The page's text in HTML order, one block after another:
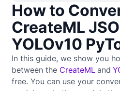
How to
CreateML
YOLOv10
In this guide, we show you
between the CreateML and
free. You can use your